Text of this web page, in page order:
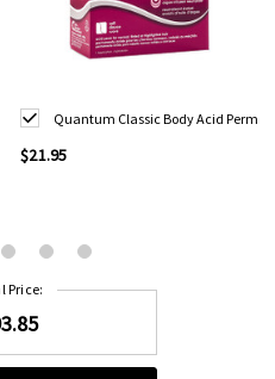
Quantum Classic Body Acid Perm
$21.95
Price: